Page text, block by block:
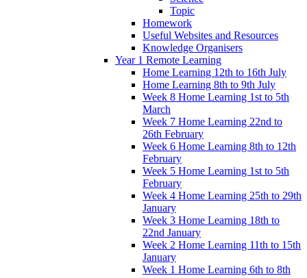
Topic
Homework
Useful Websites and Resources
Knowledge Organisers
Year 1 Remote Learning
Home Learning 12th to 16th July
Home Learning 8th to 9th July
Week 8 Home Learning 1st to 5th
March
Week 7 Home Learning 22nd to
26th February
Week 6 Home Learning 8th to 12th
February
Week 5 Home Learning 1st to 5th
February
Week 4 Home Learning 25th to 29th
January
Week 3 Home Learning 18th to
22nd January
Week 2 Home Learning 11th to 15th
January
Week 1 Home Learning 6th to 8th